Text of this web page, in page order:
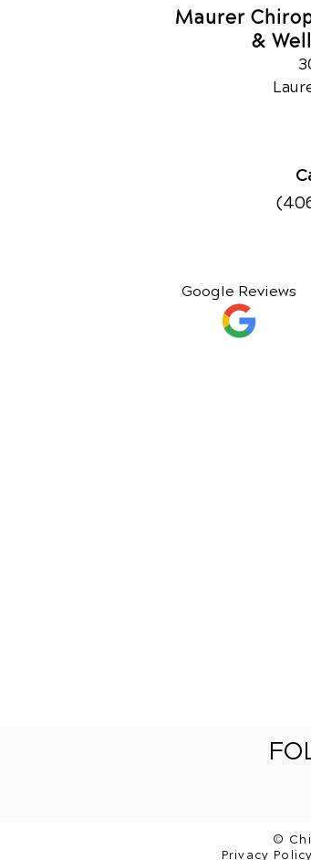
Maurer
&
Google Reviews
©
Privacy